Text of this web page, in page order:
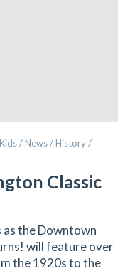
/ News / History /
Classic
as the Downtown
will feature over
the 1920s to the